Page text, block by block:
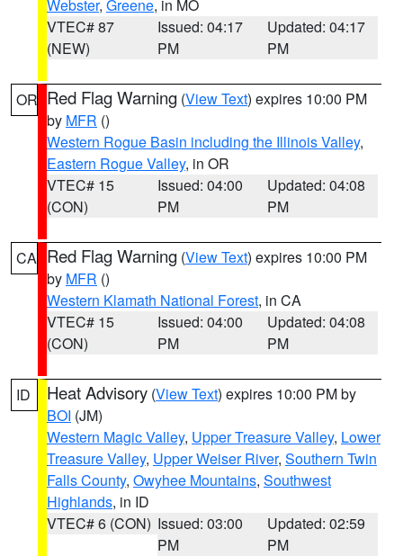
Webster, Greene, in MO
VTEC# 87
(NEW)
Issued: 04:17
PM
Updated: 04:17
PM
OR Red Flag Warning (View Text) expires 10:00 PM
by MFR ()
Western Rogue Basin including the Illinois Valley,
Eastern Rogue Valley, in OR
VTEC# 15
(CON)
Issued: 04:00
PM
Updated: 04:08
PM
CA Red Flag Warning (View Text) expires 10:00 PM
by MFR ()
Western Klamath National Forest, in CA
VTEC# 15
(CON)
Issued: 04:00
PM
Updated: 04:08
PM
ID Heat Advisory (View Text) expires 10:00 PM by
BOI (JM)
Western Magic Valley, Upper Treasure Valley, Lower
Treasure Valley, Upper Weiser River, Southern Twin
Falls County, Owyhee Mountains, Southwest
Highlands, in ID
VTEC# 6 (CON) Issued: 03:00
PM
Updated: 02:59
PM